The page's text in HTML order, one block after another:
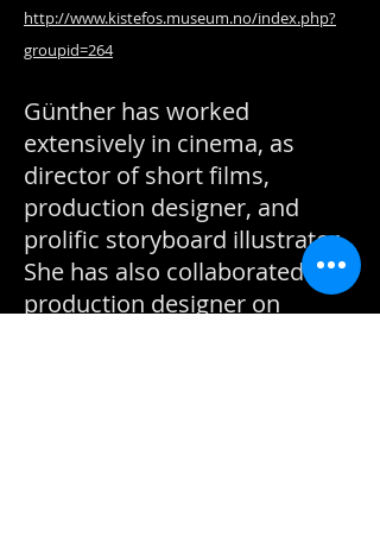
http://www.kistefos.museum.no/index.php?
groupid=264
Günther has worked
extensively in cinema, as
director of short films,
production designer, and
prolific storyboard illustrator.
She has also collaborated as
production designer on